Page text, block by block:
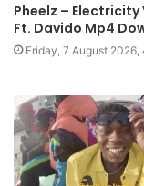
Pheelz – Electricity
Ft. Davido Mp4
Friday, 7 August 2026,